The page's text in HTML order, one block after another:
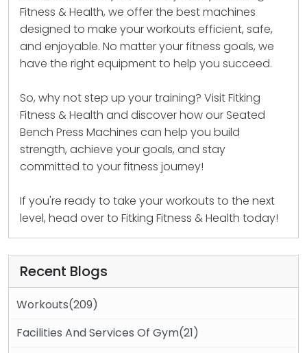
Fitness & Health, we offer the best machines
designed to make your workouts efficient, safe,
and enjoyable. No matter your fitness goals, we
have the right equipment to help you succeed.
So, why not step up your training? Visit Fitking
Fitness & Health and discover how our Seated
Bench Press Machines can help you build
strength, achieve your goals, and stay
committed to your fitness journey!
If you're ready to take your workouts to the next
level, head over to Fitking Fitness & Health today!
Recent Blogs
Workouts(209)
Facilities And Services Of Gym(21)